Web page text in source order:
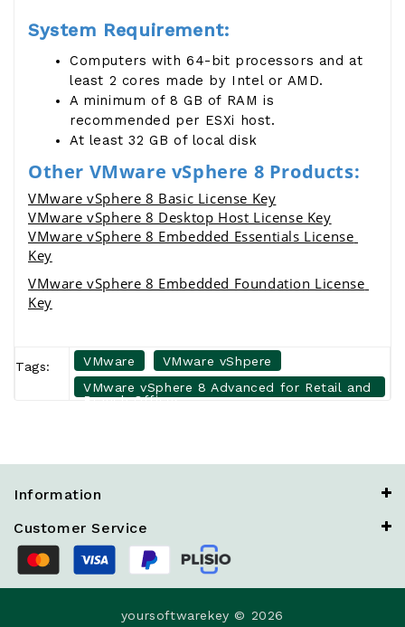
System Requirement:
Computers with 64-bit processors and at
least 2 cores made by Intel or AMD.
A minimum of 8 GB of RAM is
recommended per ESXi host.
At least 32 GB of local disk
Other VMware vSphere 8 Products:
VMware vSphere 8 Basic License Key
VMware vSphere 8 Desktop Host License Key
VMware vSphere 8 Embedded Essentials License
Key
VMware vSphere 8 Embedded Foundation License
Key
Tags: VMware
VMware vShpere
VMware vSphere 8 Advanced for Retail and
Branch Offices
Information
Customer Service
yoursoftwarekey © 2026